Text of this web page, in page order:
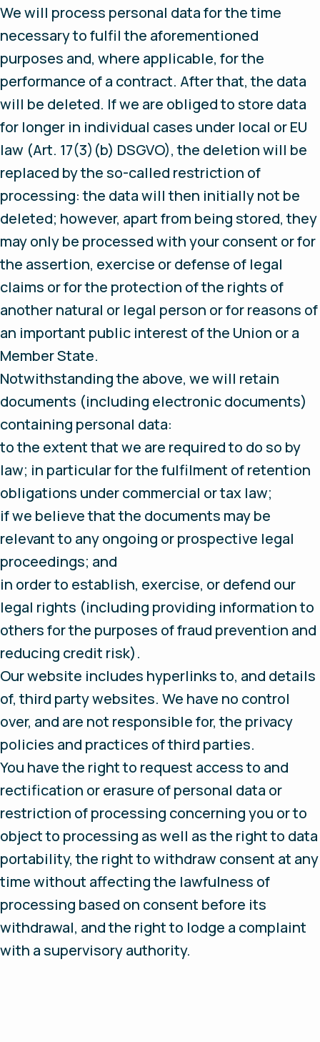
We will process personal data for the time
necessary to fulfil the aforementioned
purposes and, where applicable, for the
performance of a contract. After that, the data
will be deleted. If we are obliged to store data
for longer in individual cases under local or EU
law (Art. 17(3)(b) DSGVO), the deletion will be
replaced by the so-called restriction of
processing: the data will then initially not be
deleted; however, apart from being stored, they
may only be processed with your consent or for
the assertion, exercise or defense of legal
claims or for the protection of the rights of
another natural or legal person or for reasons of
an important public interest of the Union or a
Member State.
Notwithstanding the above, we will retain
documents (including electronic documents)
containing personal data:
to the extent that we are required to do so by
law; in particular for the fulfilment of retention
obligations under commercial or tax law;
if we believe that the documents may be
relevant to any ongoing or prospective legal
proceedings; and
in order to establish, exercise, or defend our
legal rights (including providing information to
others for the purposes of fraud prevention and
reducing credit risk).
Our website includes hyperlinks to, and details
of, third party websites. We have no control
over, and are not responsible for, the privacy
policies and practices of third parties.
You have the right to request access to and
rectification or erasure of personal data or
restriction of processing concerning you or to
object to processing as well as the right to data
portability, the right to withdraw consent at any
time without affecting the lawfulness of
processing based on consent before its
withdrawal, and the right to lodge a complaint
with a supervisory authority.